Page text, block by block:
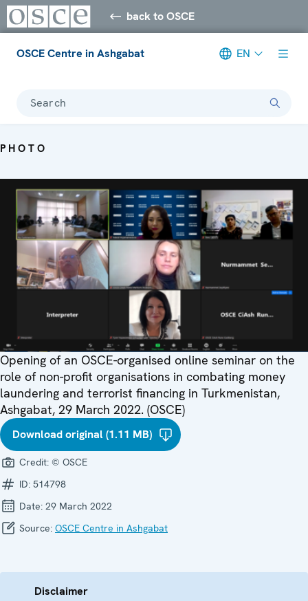
back to OSCE
OSCE Centre in Ashgabat EN
Search
PHOTO
Opening of an OSCE-organised online seminar on the
role of non-profit organisations in combating money
laundering and terrorist financing in Turkmenistan,
Ashgabat, 29 March 2022. (OSCE)
Download original (1.11 MB)
Credit: © OSCE
ID: 514798
Date: 29 March 2022
Source: OSCE Centre in Ashgabat
Disclaimer